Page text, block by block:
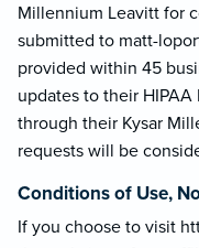
Millennium Leavitt for
submitted to matt-
provided within 45
updates to their HIPAA
through their Kysar
requests will be
Conditions of Use,
If you choose to visit